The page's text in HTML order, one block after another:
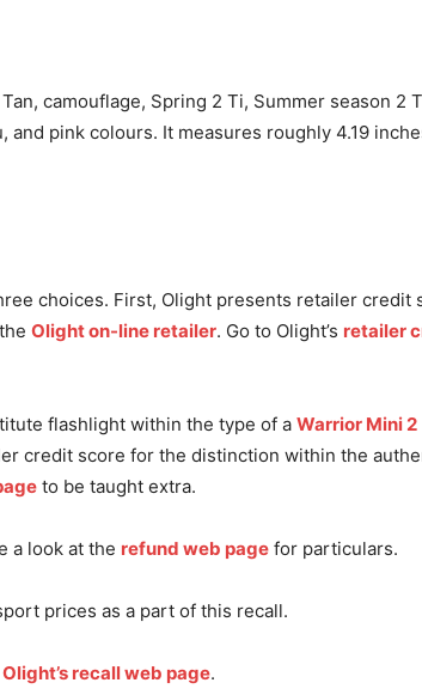
camouflage, Spring 2 Ti, Summer season 2
and pink colours. It measures roughly 4.19
choices. First, Olight presents retailer credit
Olight on-line retailer. Go to Olight’s retailer
flashlight within the type of a Warrior Mini 2
credit score for the distinction within the
to be taught extra.
a look at the refund web page for particulars.
prices as a part of this recall.
Olight’s recall web page.